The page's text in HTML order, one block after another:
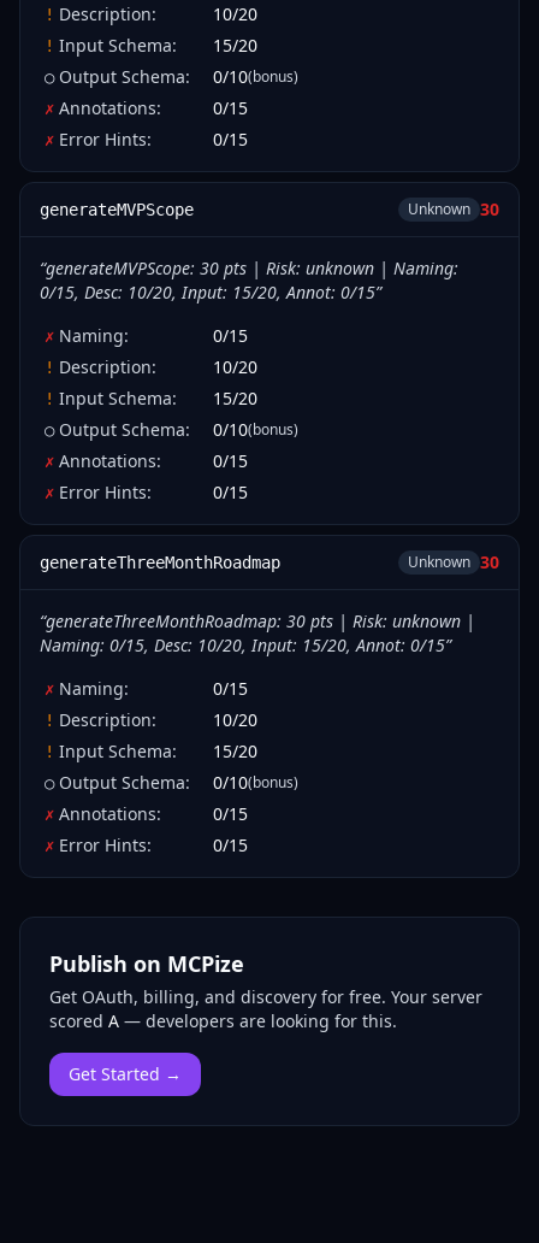
! Description: 10/20
! Input Schema: 15/20
○ Output Schema: 0/10(bonus)
✗ Annotations: 0/15
✗ Error Hints: 0/15
generateMVPScope Unknown 30
“generateMVPScope: 30 pts | Risk: unknown | Naming:
0/15, Desc: 10/20, Input: 15/20, Annot: 0/15”
✗ Naming: 0/15
! Description: 10/20
! Input Schema: 15/20
○ Output Schema: 0/10(bonus)
✗ Annotations: 0/15
✗ Error Hints: 0/15
generateThreeMonthRoadmap Unknown 30
“generateThreeMonthRoadmap: 30 pts | Risk: unknown |
Naming: 0/15, Desc: 10/20, Input: 15/20, Annot: 0/15”
✗ Naming: 0/15
! Description: 10/20
! Input Schema: 15/20
○ Output Schema: 0/10(bonus)
✗ Annotations: 0/15
✗ Error Hints: 0/15
Publish on MCPize
Get OAuth, billing, and discovery for free. Your server
scored A — developers are looking for this.
Get Started →